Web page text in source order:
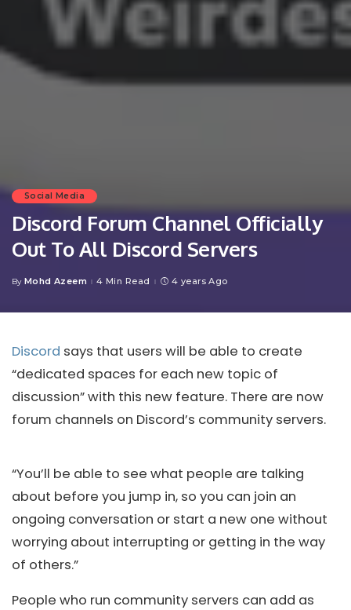
Social Media
Discord Forum Channel Officially
Out To All Discord Servers
Posted
By Mohd Azeem 4 Min Read 4 years Ago
Discord says that users will be able to create
“dedicated spaces for each new topic of
discussion” with this new feature. There are now
forum channels on Discord’s community servers.
“You’ll be able to see what people are talking
about before you jump in, so you can join an
ongoing conversation or start a new one without
worrying about interrupting or getting in the way
of others.”
People who run community servers can add as